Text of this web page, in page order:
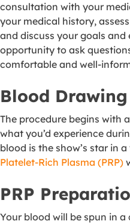
consultation with your
your medical history,
and discuss your goals and
opportunity to ask
comfortable and well-
Blood Drawing
The procedure begins with
what you’d experience
blood is the show’s star in
Platelet-Rich Plasma (PRP)
PRP
Your blood will be spun in